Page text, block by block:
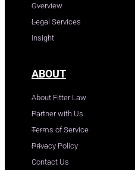
Overview
Legal Services
Insight
ABOUT
About Fitter Law
Partner with Us
Terms of Service
Privacy Policy
Contact Us